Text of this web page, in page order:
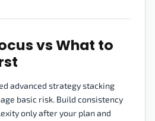
vs What to
advanced strategy stacking
basic risk. Build consistency
only after your plan and